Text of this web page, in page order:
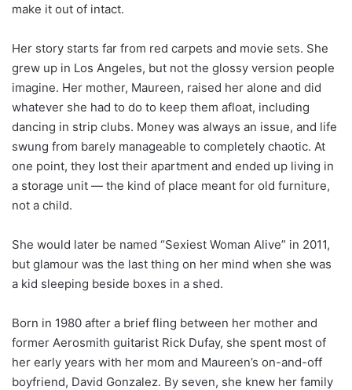
make it out of intact.
Her story starts far from red carpets and movie sets. She
grew up in Los Angeles, but not the glossy version people
imagine. Her mother, Maureen, raised her alone and did
whatever she had to do to keep them afloat, including
dancing in strip clubs. Money was always an issue, and life
swung from barely manageable to completely chaotic. At
one point, they lost their apartment and ended up living in
a storage unit — the kind of place meant for old furniture,
not a child.
She would later be named “Sexiest Woman Alive” in 2011,
but glamour was the last thing on her mind when she was
a kid sleeping beside boxes in a shed.
Born in 1980 after a brief fling between her mother and
former Aerosmith guitarist Rick Dufay, she spent most of
her early years with her mom and Maureen’s on-and-off
boyfriend, David Gonzalez. By seven, she knew her family